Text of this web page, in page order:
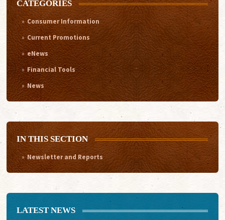
CATEGORIES
Consumer Information
Current Promotions
eNews
Financial Tools
News
IN THIS SECTION
Newsletter and Reports
LATEST NEWS